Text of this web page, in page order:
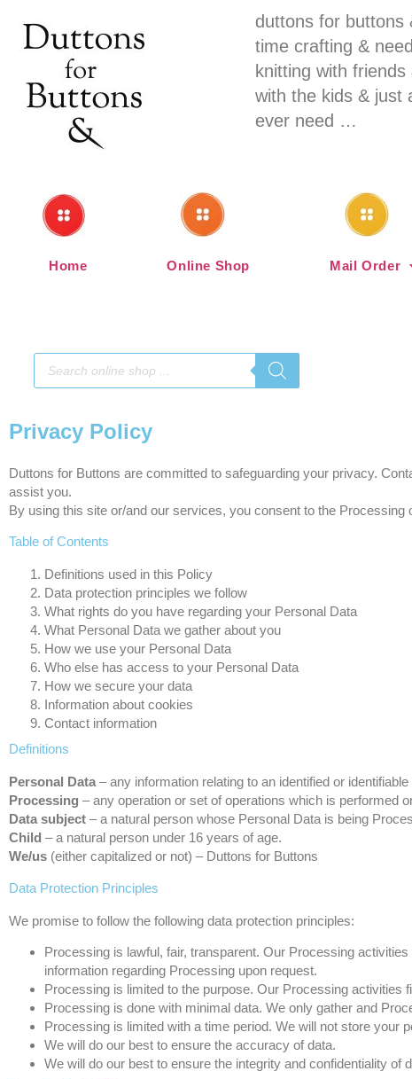
duttons for buttons
time crafting &
knitting with
with the kids & just
ever need …
Home Online Shop Mail Order
Privacy Policy
Duttons for Buttons are committed to safeguarding your privacy.
assist you.
By using this site or/and our services, you consent to the
Table of Contents
Definitions used in this Policy
Data protection principles we follow
What rights do you have regarding your Personal Data
What Personal Data we gather about you
How we use your Personal Data
Who else has access to your Personal Data
How we secure your data
Information about cookies
Contact information
Definitions
Personal Data – any information relating to an identified or
Processing – any operation or set of operations which is performed
Data subject – a natural person whose Personal Data is being
Child – a natural person under 16 years of age.
We/us (either capitalized or not) – Duttons for Buttons
Data Protection Principles
We promise to follow the following data protection principles:
Processing is lawful, fair, transparent. Our Processing
information regarding Processing upon request.
Processing is limited to the purpose. Our Processing activities
Processing is done with minimal data. We only gather and
Processing is limited with a time period. We will not store your
We will do our best to ensure the accuracy of data.
We will do our best to ensure the integrity and confidentiality of